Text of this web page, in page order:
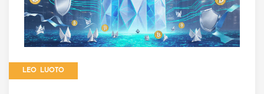
LEO LUOTO